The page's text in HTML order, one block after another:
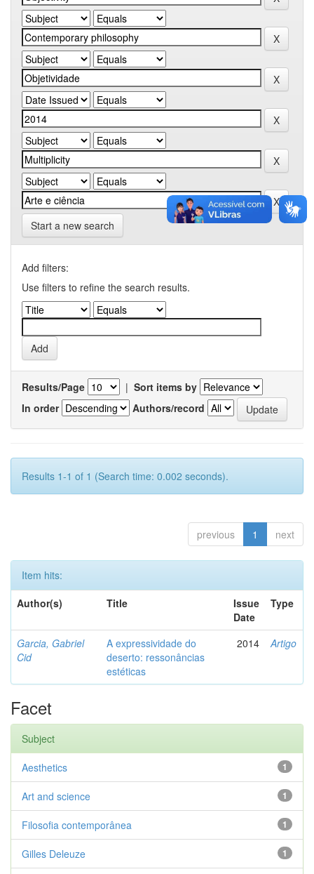
Start a new search
Add filters:
Use filters to refine the search results.
Results/Page | Sort items by
In order
Authors/record
Results 1-1 of 1 (Search time: 0.002 seconds).
previous 1 next
Item hits:
Author(s)
Title
Issue
Date
Type
Garcia, Gabriel
Cid
A expressividade do
deserto: ressonâncias
estéticas
2014 Artigo
Facet
Subject
1
Aesthetics
1
Art and science
1
Filosofia contemporânea
1
Gilles Deleuze